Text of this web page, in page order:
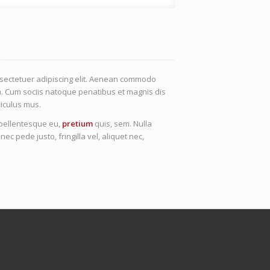
adipiscing elit. Aenean commodo
Cum sociis natoque penatibus et magnis dis
mus.
eu, pretiumquis, sem. Nulla
pede justo, fringilla vel, aliquet nec,